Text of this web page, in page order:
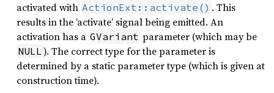
activated with ActionExt::activate() . This
results in the ‘activate’ signal being emitted. An
activation has a GVariant parameter (which may be
NULL). The correct type for the parameter is
determined by a static parameter type (which is given at
construction time).